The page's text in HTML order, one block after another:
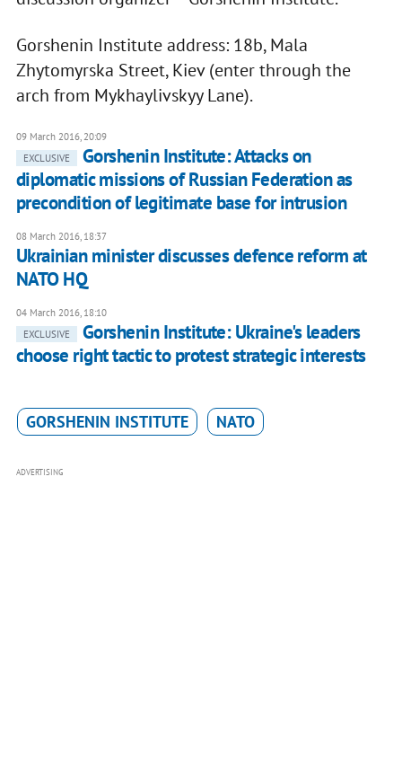
Gorshenin Institute address: 18b, Mala
Zhytomyrska Street, Kiev (enter through the
arch from Mykhaylivskyy Lane).
09 March 2016, 20:09
EXCLUSIVE
Gorshenin Institute: Attacks on
diplomatic missions of Russian Federation as
precondition of legitimate base for intrusion
08 March 2016, 18:37
Ukrainian minister discusses defence reform at
NATO HQ
04 March 2016, 18:10
EXCLUSIVE
Gorshenin Institute: Ukraine's leaders
choose right tactic to protest strategic interests
GORSHENIN INSTITUTE NATO
ADVERTISING